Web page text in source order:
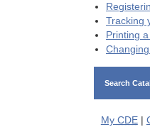
Tracking
Printing
Search
My CDE|